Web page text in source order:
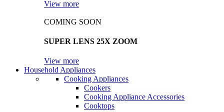
View more
COMING SOON
SUPER LENS 25X ZOOM
View more
Household Appliances
Cooking Appliances
Cookers
Cooking Appliance Accessories
Cooktops